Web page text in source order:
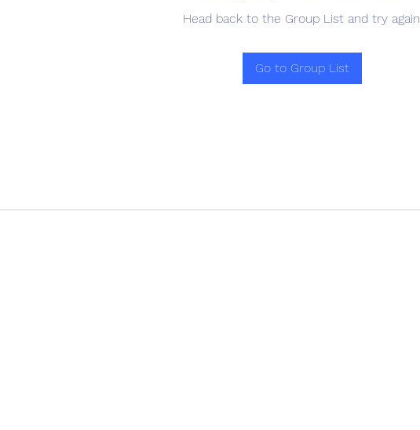
Head back to the Group List and try again.
Go to Group List